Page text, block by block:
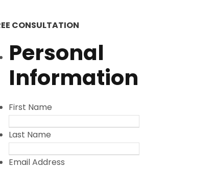
CONSULTATION
Personal
Information
First Name
Last Name
Email Address